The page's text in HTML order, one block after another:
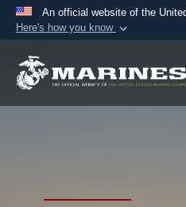
An official website of the
Here's how you know
A.mil website
connected to the .mil